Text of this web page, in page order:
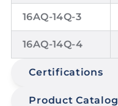
16AQ-14Q-3
16AQ-14Q-4
Certifications
Product Catalog